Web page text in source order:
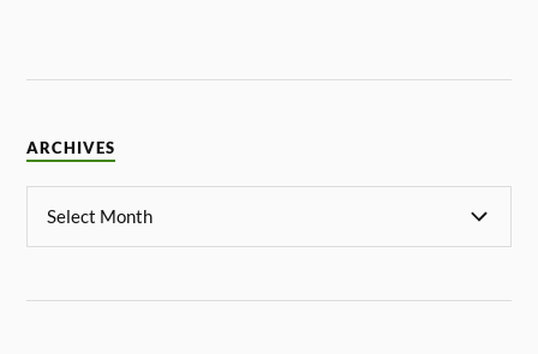
ARCHIVES